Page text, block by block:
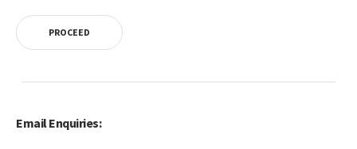
PROCEED
Email Enquiries: